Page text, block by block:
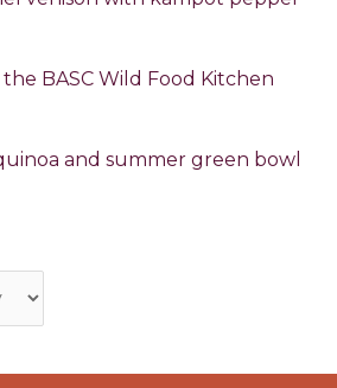
BASC Wild Food Kitchen
and summer green bowl